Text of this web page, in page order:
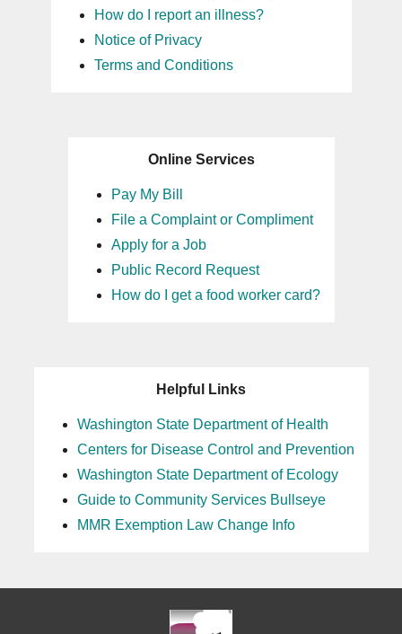
How do I report an illness?
Notice of Privacy
Terms and Conditions
Online Services
Pay My Bill
File a Complaint or Compliment
Apply for a Job
Public Record Request
How do I get a food worker card?
Helpful Links
Washington State Department of Health
Centers for Disease Control and Prevention
Washington State Department of Ecology
Guide to Community Services Bullseye
MMR Exemption Law Change Info